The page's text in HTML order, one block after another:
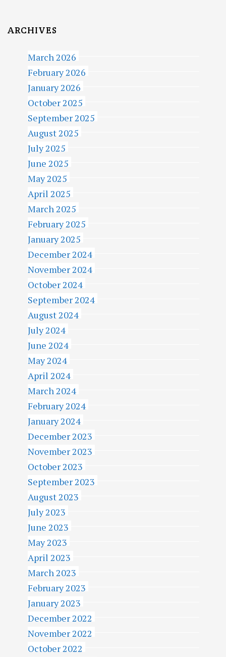
ARCHIVES
March 2026
February 2026
January 2026
October 2025
September 2025
August 2025
July 2025
June 2025
May 2025
April 2025
March 2025
February 2025
January 2025
December 2024
November 2024
October 2024
September 2024
August 2024
July 2024
June 2024
May 2024
April 2024
March 2024
February 2024
January 2024
December 2023
November 2023
October 2023
September 2023
August 2023
July 2023
June 2023
May 2023
April 2023
March 2023
February 2023
January 2023
December 2022
November 2022
October 2022